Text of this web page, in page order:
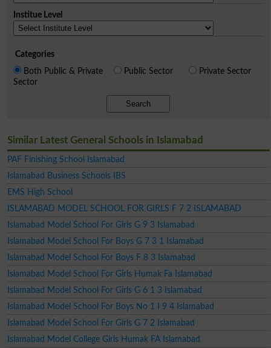
Institue Level
Categories
Both Public & Private
Sector
Public Sector Private Sector
Search
Similar Latest General Schools in Islamabad
PAF Finishing School Islamabad
Islamabad Business Schools IBS
EMS High School
ISLAMABAD MODEL SCHOOL FOR GIRLS F 7 2 ISLAMABAD
Islamabad Model School For Girls G 9 3 Islamabad
Islamabad Model School For Boys G 7 3 1 Islamabad
Islamabad Model School For Boys F 8 3 Islamabad
Islamabad Model School For Girls Humak Fa Islamabad
Islamabad Model School For Girls G 6 1 3 Islamabad
Islamabad Model School For Boys No 1 I 9 4 Islamabad
Islamabad Model School For Girls G 7 2 Islamabad
Islamabad Model College Girls Humak FA Islamabad